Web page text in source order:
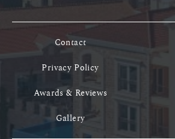
Contact
Privacy Policy
Awards & Reviews
Gallery